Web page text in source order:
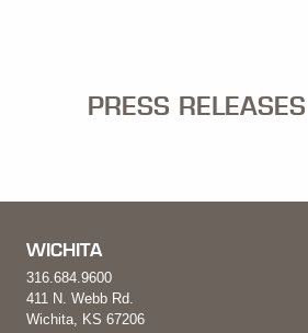
PRESS RELEASES
WICHITA
316.684.9600
411 N. Webb Rd.
Wichita, KS 67206